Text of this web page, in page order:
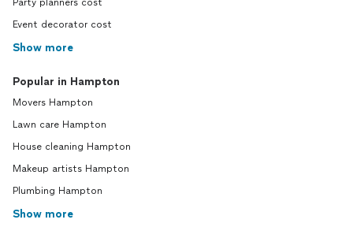
Party planners cost
Event decorator cost
Show more
Popular in Hampton
Movers Hampton
Lawn care Hampton
House cleaning Hampton
Makeup artists Hampton
Plumbing Hampton
Show more